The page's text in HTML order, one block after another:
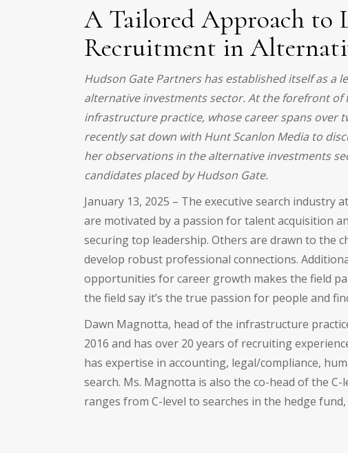
A Tailored Approach to
Recruitment in
Hudson Gate Partners has established itself as a
alternative investments sector. At the forefront of
infrastructure practice, whose career spans over
recently sat down with Hunt Scanlon Media to
her observations in the alternative investments
candidates placed by Hudson Gate.
January 13, 2025 – The executive search industry
are motivated by a passion for talent acquisition
securing top leadership. Others are drawn to the
develop robust professional connections.
opportunities for career growth makes the field
the field say it’s the true passion for people and
Dawn Magnotta, head of the infrastructure
2016 and has over 20 years of recruiting
has expertise in accounting, legal/compliance,
search. Ms. Magnotta is also the co-head of the
ranges from C-level to searches in the hedge